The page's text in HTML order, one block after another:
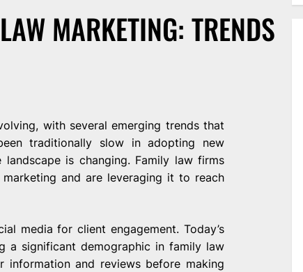
MARKETING: TRENDS
with several emerging trends that
traditionally slow in adopting new
is changing. Family law firms
and are leveraging it to reach
media for client engagement. Today’s
a significant demographic in family law
and reviews before making